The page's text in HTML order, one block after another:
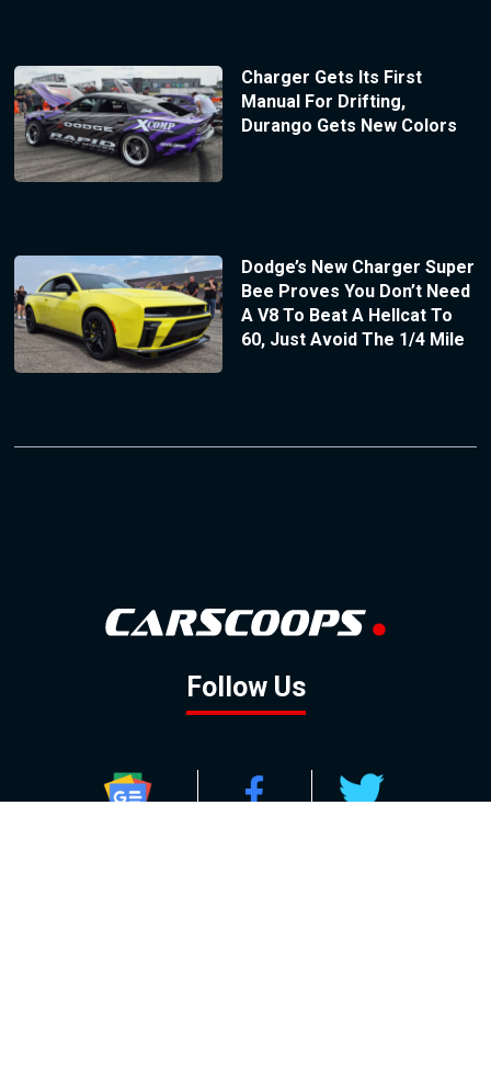
Charger Gets Its First
Manual For Drifting,
Durango Gets New Colors
Dodge’s New Charger Super
Bee Proves You Don’t Need
A V8 To Beat A Hellcat To
60, Just Avoid The 1/4 Mile
Follow Us